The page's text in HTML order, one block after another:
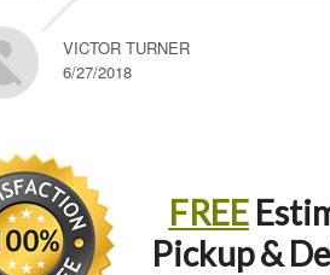
VICTOR TURNER
6/27/2018
FREE
Pickup &